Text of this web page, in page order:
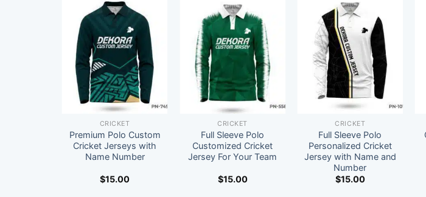
CRICKET
Premium Polo Custom
Cricket Jerseys with
Name Number
$15.00
CRICKET
Full Sleeve Polo
Customized Cricket
Jersey For Your Team
$15.00
CRICKET
Full Sleeve Polo
Personalized Cricket
Jersey with Name and
Number
$15.00